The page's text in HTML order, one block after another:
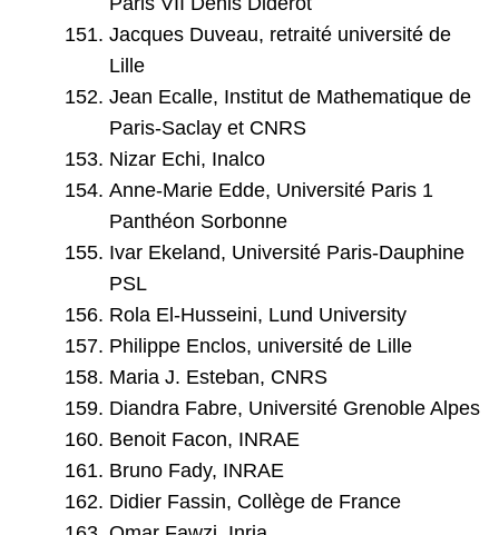
Jacques Duveau, retraité université de
Lille
Jean Ecalle, Institut de Mathematique de
Paris-Saclay et CNRS
Nizar Echi, Inalco
Anne-Marie Edde, Université Paris 1
Panthéon Sorbonne
Ivar Ekeland, Université Paris-Dauphine
PSL
Rola El-Husseini, Lund University
Philippe Enclos, université de Lille
Maria J. Esteban, CNRS
Diandra Fabre, Université Grenoble Alpes
Benoit Facon, INRAE
Bruno Fady, INRAE
Didier Fassin, Collège de France